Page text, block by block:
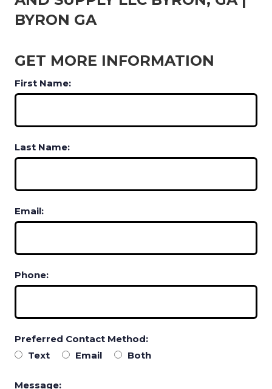
BYRON GA
GET MORE INFORMATION
First Name:
Last Name:
Email:
Phone:
Preferred Contact Method:
Text
Email Both
Message: